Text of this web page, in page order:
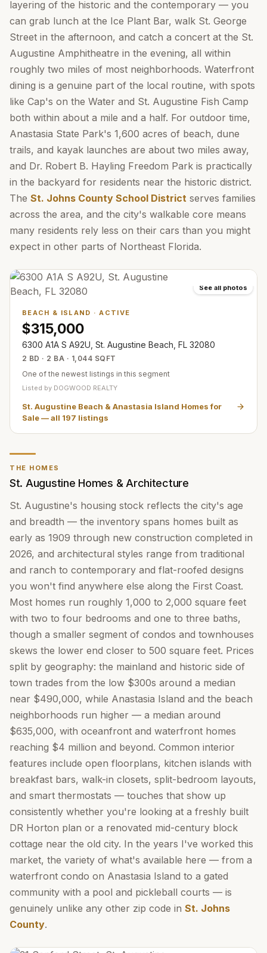
layering of the historic and the contemporary — you
can grab lunch at the Ice Plant Bar, walk St. George
Street in the afternoon, and catch a concert at the St.
Augustine Amphitheatre in the evening, all within
roughly two miles of most neighborhoods. Waterfront
dining is a genuine part of the local routine, with spots
like Cap's on the Water and St. Augustine Fish Camp
both within about a mile and a half. For outdoor time,
Anastasia State Park's 1,600 acres of beach, dune
trails, and kayak launches are about two miles away,
and Dr. Robert B. Hayling Freedom Park is practically
in the backyard for residents near the historic district.
The St. Johns County School District serves families
across the area, and the city's walkable core means
many residents rely less on their cars than you might
expect in other parts of Northeast Florida.
See all photos
BEACH & ISLAND ·ACTIVE
$315,000
6300 A1A S A92U, St. Augustine Beach, FL 32080
2 BD · 2 BA · 1,044 SQFT
One of the newest listings in this segment
Listed by DOGWOOD REALTY
St. Augustine Beach & Anastasia Island Homes for
Sale— all 197 listings
THE HOMES
St. Augustine Homes & Architecture
St. Augustine's housing stock reflects the city's age
and breadth — the inventory spans homes built as
early as 1909 through new construction completed in
2026, and architectural styles range from traditional
and ranch to contemporary and flat-roofed designs
you won't find anywhere else along the First Coast.
Most homes run roughly 1,000 to 2,000 square feet
with two to four bedrooms and one to three baths,
though a smaller segment of condos and townhouses
skews the lower end closer to 500 square feet. Prices
split by geography: the mainland and historic side of
town trades from the low $300s around a median
near $490,000, while Anastasia Island and the beach
neighborhoods run higher — a median around
$635,000, with oceanfront and waterfront homes
reaching $4 million and beyond. Common interior
features include open floorplans, kitchen islands with
breakfast bars, walk-in closets, split-bedroom layouts,
and smart thermostats — touches that show up
consistently whether you're looking at a freshly built
DR Horton plan or a renovated mid-century block
cottage near the old city. In the years I've worked this
market, the variety of what's available here — from a
waterfront condo on Anastasia Island to a gated
community with a pool and pickleball courts — is
genuinely unlike any other zip code in St. Johns
County.